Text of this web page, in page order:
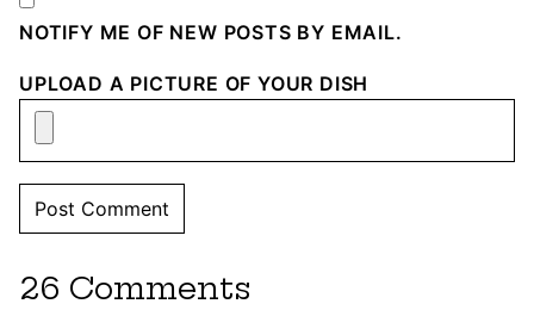
NOTIFY ME OF NEW POSTS BY EMAIL.
UPLOAD A PICTURE OF YOUR DISH
26 Comments